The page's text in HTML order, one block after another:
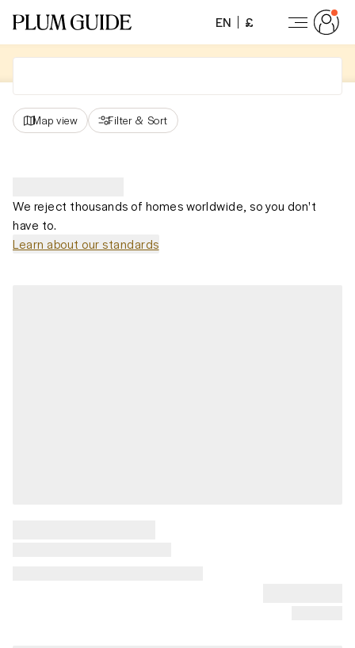
EN £
Map view Filter & Sort
We reject thousands of homes worldwide, so you don't
have to.
Learn about our standards